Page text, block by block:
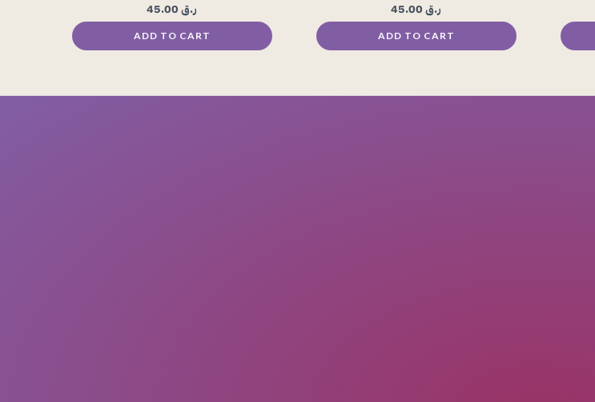
ر.ق
ADD TO CART
ر.ق
ADD TO CART